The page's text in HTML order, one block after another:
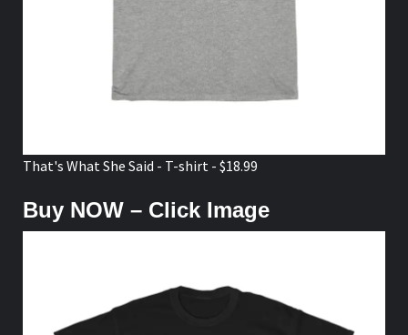
That's What She Said - T-shirt - $18.99
Buy NOW – Click Image